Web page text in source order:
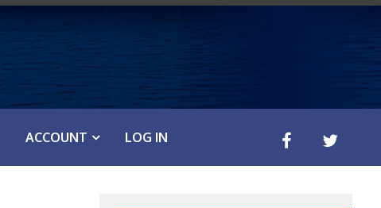
ACCOUNT LOG IN